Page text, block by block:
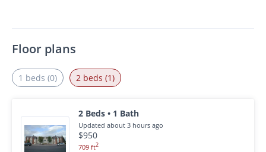
Floor plans
1 beds (0) 2 beds (1)
2 Beds • 1 Bath
Updated about 3 hours ago
$950
709 ft2